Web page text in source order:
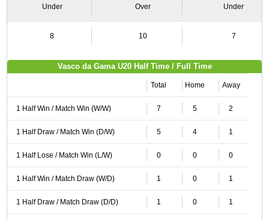
Under Over Under
8 10 7
Vasco da Gama U20 Half Time / Full Time
Total Home Away
1 Half Win / Match Win (W/W) 7 5 2
1 Half Draw / Match Win (D/W) 5 4 1
1 Half Lose / Match Win (L/W) 0 0 0
1 Half Win / Match Draw (W/D) 1 0 1
1 Half Draw / Match Draw (D/D) 1 0 1